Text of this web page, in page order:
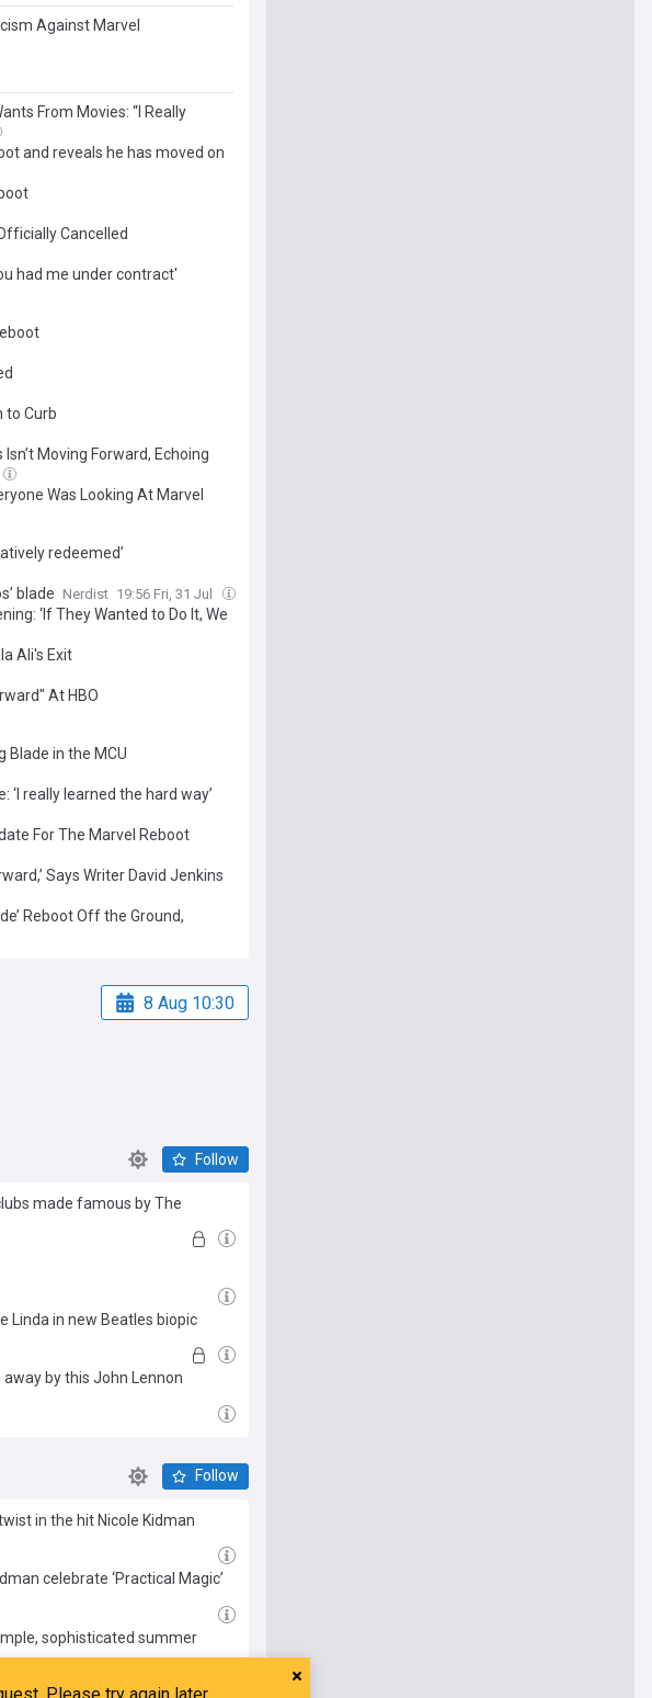
Against Marvel
From Movies: “I Really
and reveals he has moved on
Cancelled
had me under contract'
to Curb
Isn’t Moving Forward, Echoing
Was Looking At Marvel
redeemed’
blade Nerdist 19:56 Fri, 31 Jul
‘If They Wanted to Do It, We
Ali's Exit
At HBO
Blade in the MCU
really learned the hard way’
For The Marvel Reboot
Says Writer David Jenkins
Reboot Off the Ground,
8 Aug 10:30
Follow
made famous by The
Linda in new Beatles biopic
away by this John Lennon
Follow
in the hit Nicole Kidman
celebrate ‘Practical Magic’
sophisticated summer